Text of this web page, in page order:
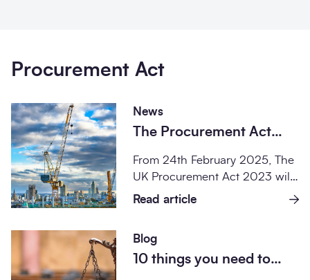
Procurement Act
News
The Procurement Act
for SCAPE projects
From 24th February 2025, The
UK Procurement Act 2023 will
change the legal requirements
Read article
Blog
10 things you need to